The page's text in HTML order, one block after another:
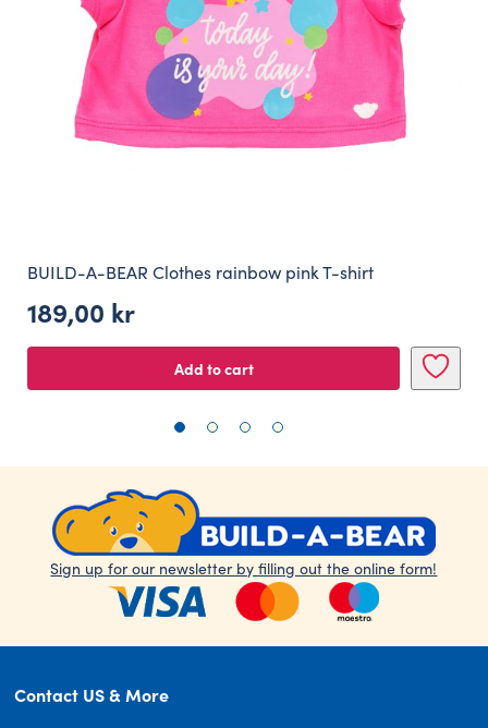
BUILD-A-BEAR Clothes rainbow pink T-shirt
189,00 kr
Add to cart
Sign up for our newsletter by filling out the online form!
Contact US & More